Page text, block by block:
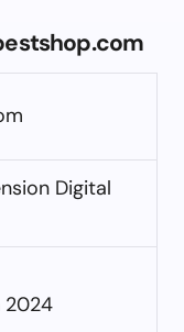
Digital
2024